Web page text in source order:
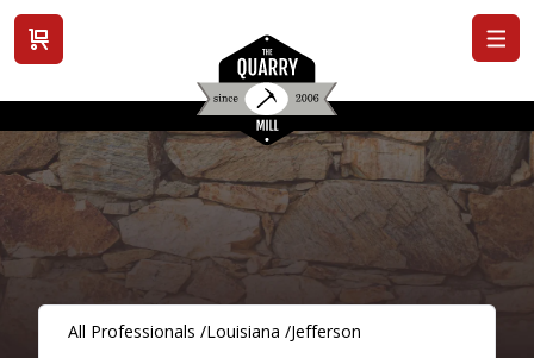
View cart
All Professionals /Louisiana /Jefferson